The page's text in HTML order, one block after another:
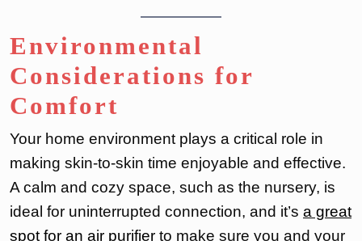
Environmental
Considerations for
Comfort
Your home environment plays a critical role in
making skin-to-skin time enjoyable and effective.
A calm and cozy space, such as the nursery, is
ideal for uninterrupted connection, and it’s a great
spot for an air purifier to make sure you and your